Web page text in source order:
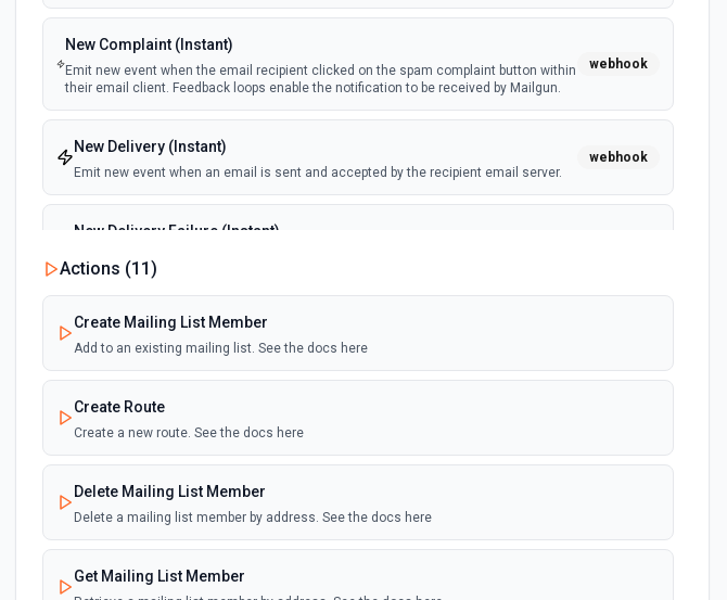
New Complaint (Instant)
Emit new event when the email recipient clicked on the spam complaint button within
their email client. Feedback loops enable the notification to be received by Mailgun.
webhook
New Delivery (Instant)
Emit new event when an email is sent and accepted by the recipient email server.
webhook
New Delivery Failure (Instant)
Emit new event when an email can't be delivered to the recipient email server.
New Log Data
Emit new event when new data is logged in Mailgun's Control Panel. Occurs for most
actions within the associated Mailgun account.
New Mailing List
New Open (Instant)
Emit new event when the email recipient opened the email and enabled image
viewing. Open tracking must be enabled in the Mailgun control panel, and the CNAME
Tracking Messages section
webhook
Actions (11)
Create Mailing List Member
Add to an existing mailing list. See the docs here
Create Route
Create a new route. See the docs here
Delete Mailing List Member
Delete a mailing list member by address. See the docs here
Get Mailing List Member